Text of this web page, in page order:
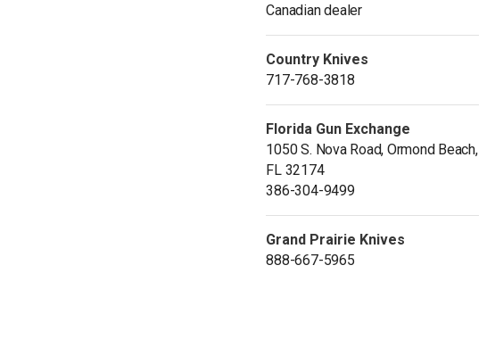
Canadian dealer
Country Knives
717-768-3818
Florida Gun Exchange
1050 S. Nova Road, Ormond Beach,
FL 32174
386-304-9499
Grand Prairie Knives
888-667-5965